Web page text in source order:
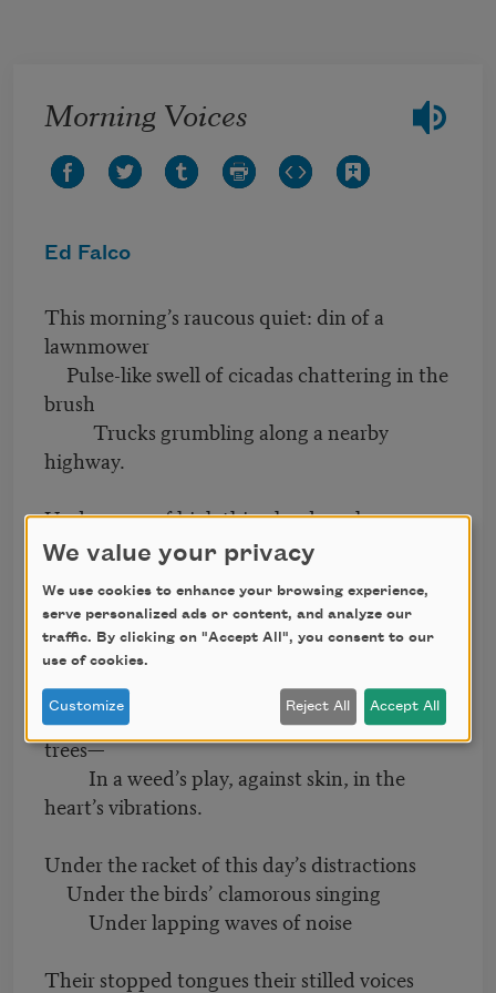
Morning Voices
Ed Falco
This morning’s raucous quiet: din of a
lawnmower
Pulse-like swell of cicadas chattering in the
brush
Trucks grumbling along a nearby
highway.
Under a sea of high thin clouds, a sheer
ocean of sky
The dead are islands: an archipelago
Of mute echoes, of resonant silence
Their voices still within this gorgeous
commotion—
Crow call, water burbling, wind rough in
trees—
In a weed’s play, against skin, in the
heart’s vibrations.
Under the racket of this day’s distractions
Under the birds’ clamorous singing
Under lapping waves of noise
Their stopped tongues their stilled voices
We value your privacy
We use cookies to enhance your browsing experience,
serve personalized ads or content, and analyze our
traffic. By clicking on "Accept All", you consent to our
use of cookies.
Customize Reject All Accept All